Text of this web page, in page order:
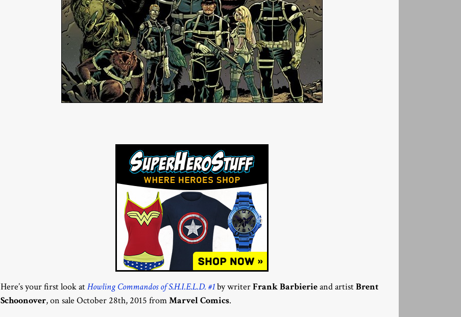
Here’s your first look atHowling Commandos of S.H.I.E.L.D. #1by writerFrank Barbierieand artistBrent
Schoonover, on sale October 28th, 2015 fromMarvel Comics.